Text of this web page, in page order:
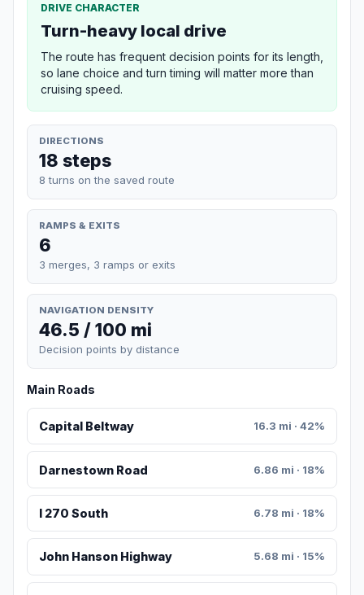
DRIVE CHARACTER
Turn-heavy local drive
The route has frequent decision points for its length,
so lane choice and turn timing will matter more than
cruising speed.
DIRECTIONS
18 steps
8 turns on the saved route
RAMPS & EXITS
6
3 merges, 3 ramps or exits
NAVIGATION DENSITY
46.5 / 100 mi
Decision points by distance
Main Roads
Capital Beltway 16.3 mi · 42%
Darnestown Road 6.86 mi · 18%
I 270 South 6.78 mi · 18%
John Hanson Highway 5.68 mi · 15%